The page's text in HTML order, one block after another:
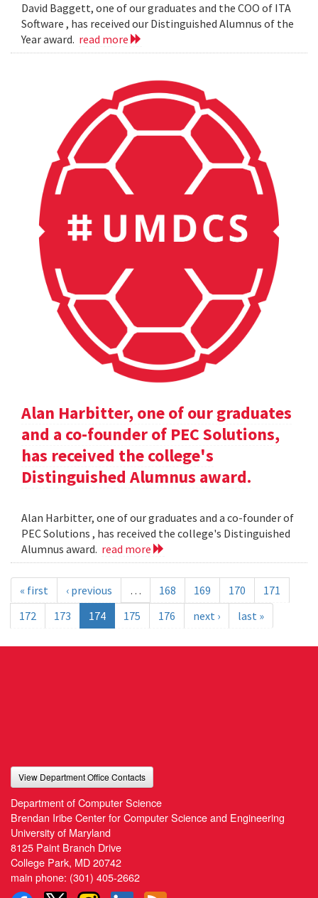
David Baggett, one of our graduates and the COO of ITA
Software , has received our Distinguished Alumnus of the
Year award. read more
Alan Harbitter, one of our graduates
and a co-founder of PEC Solutions,
has received the college's
Distinguished Alumnus award.
Alan Harbitter, one of our graduates and a co-founder of
PEC Solutions , has received the college's Distinguished
Alumnus award. read more
« first ‹ previous … 168 169 170
171
172
173 174 175 176 next › last »
View Department Office Contacts
Department of Computer Science
Brendan Iribe Center for Computer Science and Engineering
University of Maryland
8125 Paint Branch Drive
College Park, MD 20742
main phone: (301) 405-2662